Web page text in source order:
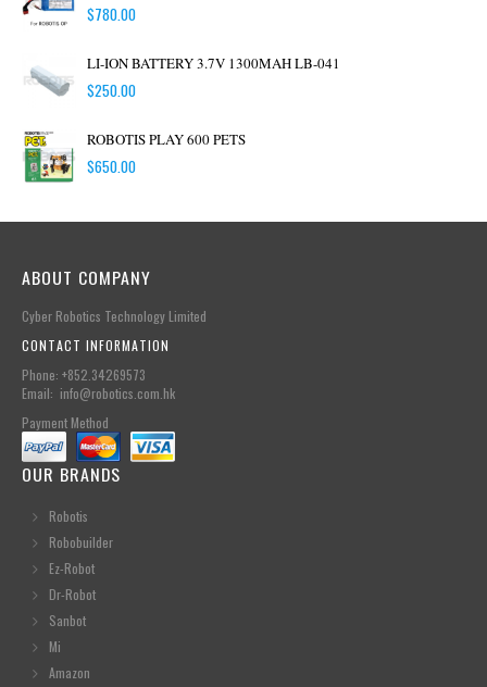
$780.00
LI-ION BATTERY 3.7V 1300MAH LB-041
$250.00
ROBOTIS PLAY 600 PETS
$650.00
ABOUT COMPANY
Cyber Robotics Technology Limited
CONTACT INFORMATION
Phone: +852.34269573
Email: info@robotics.com.hk
Payment Method
OUR BRANDS
Robotis
Robobuilder
Ez-Robot
Dr-Robot
Sanbot
Mi
Amazon